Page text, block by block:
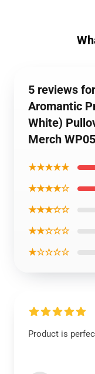
5 reviews
Aromantic
White)
Merch
★★★★★
★★★★☆
★★★☆☆
★★☆☆☆
★☆☆☆☆
Product is